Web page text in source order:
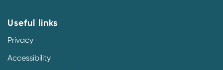
Useful links
Privacy
Accessibility